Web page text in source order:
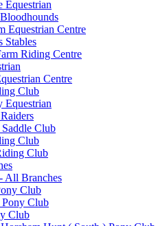
Equestrian
Equestrian Centre
Stables
Riding Centre
Centre
Club
Equestrian
Club
Club
Club
All Branches
Club
Club
Club